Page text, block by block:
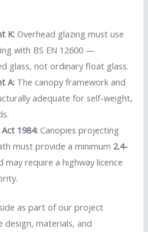
K: Overhead glazing must use
with BS EN 12600 —
glass, not ordinary float glass.
A: The canopy framework and
adequate for self-weight,
1984: Canopies projecting
must provide a minimum 2.4-
may require a highway licence
as part of our project
design, materials, and